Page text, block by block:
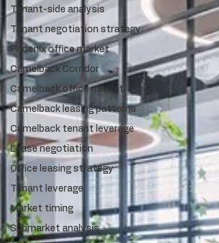
Tenant-side analysis
Tenant negotiation strategy
Phoenix office market
Camelback Corridor
Camelback office market
Camelback leasing patterns
Camelback tenant leverage
Lease negotiation
Office leasing strategy
Tenant leverage
Market timing
Submarket analysis